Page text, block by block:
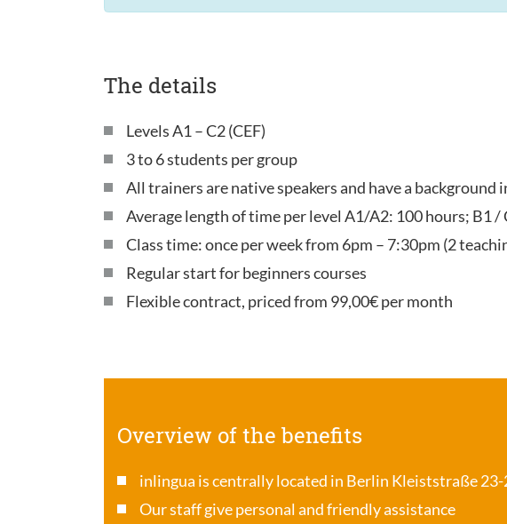
The details
Levels A1 – C2 (CEF)
3 to 6 students per group
All trainers are native speakers and have a background
Average length of time per level A1/A2: 100 hours; B1 /
Class time: once per week from 6pm – 7:30pm (2
Regular start for beginners courses
Flexible contract, priced from 99,00€ per month
Overview of the benefits
inlingua is centrally located in Berlin Kleiststraße
Our staff give personal and friendly assistance